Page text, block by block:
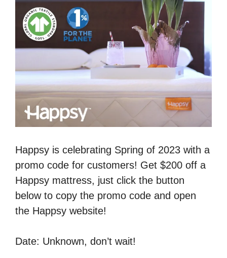
Happsy is celebrating Spring of 2023 with a
promo code for customers! Get $200 off a
Happsy mattress, just click the button
below to copy the promo code and open
the Happsy website!
Date: Unknown, don’t wait!